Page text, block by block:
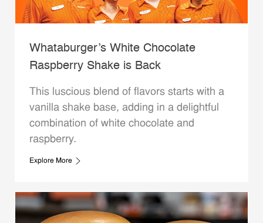
Whataburger’s White Chocolate
Raspberry Shake is Back
This luscious blend of flavors starts with a
vanilla shake base, adding in a delightful
combination of white chocolate and
raspberry.
Explore More